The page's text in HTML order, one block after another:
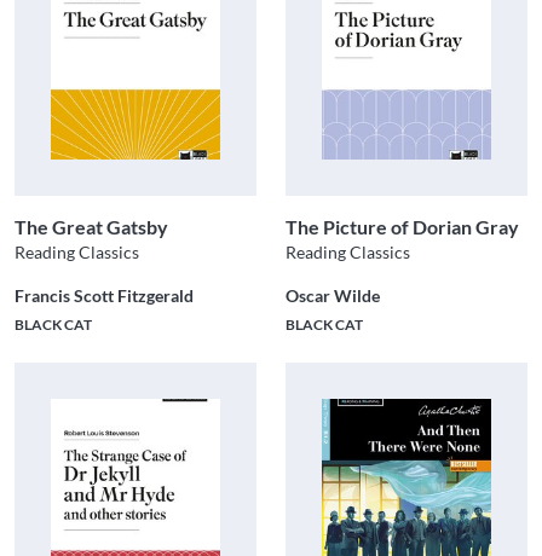
The Great Gatsby
Reading Classics
Francis Scott Fitzgerald
BLACK CAT
The Picture of Dorian Gray
Reading Classics
Oscar Wilde
BLACK CAT